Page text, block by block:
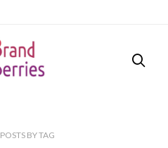
POSTS BYTAG